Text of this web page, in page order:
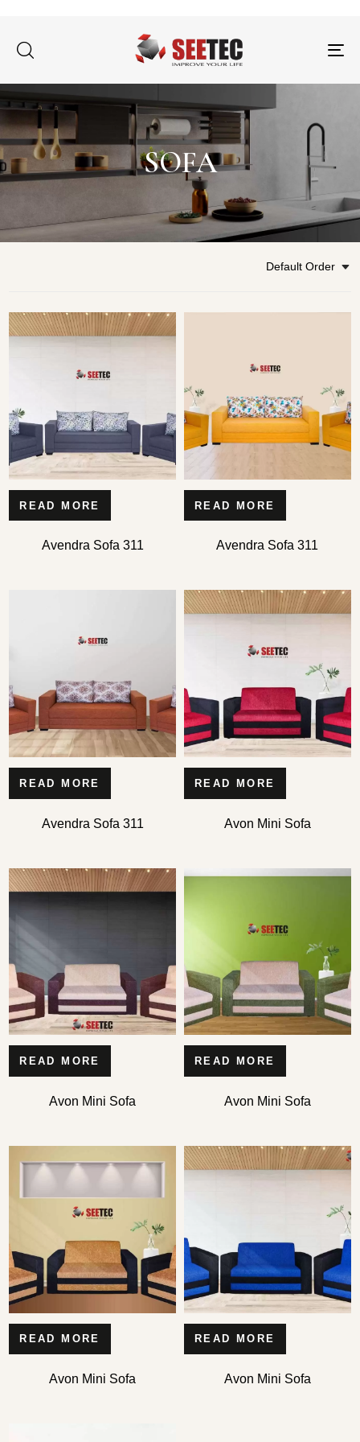
Type and hit enter
SOFA
Default Order
READ MORE
Avendra Sofa 311
READ MORE
Avendra Sofa 311
READ MORE
Avendra Sofa 311
READ MORE
Avon Mini Sofa
READ MORE
Avon Mini Sofa
READ MORE
Avon Mini Sofa
READ MORE
Avon Mini Sofa
READ MORE
Avon Mini Sofa